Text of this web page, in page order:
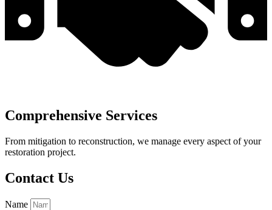
Comprehensive Services
From mitigation to reconstruction, we manage every aspect of your
restoration project.
Contact Us
Name